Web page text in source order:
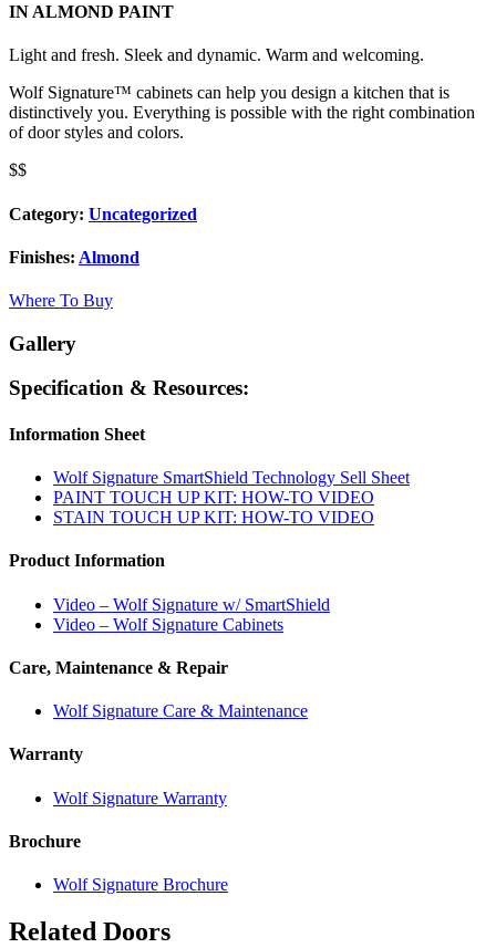
IN ALMOND PAINT
Light and fresh. Sleek and dynamic. Warm and welcoming.
Wolf Signature™ cabinets can help you design a kitchen that is
distinctively you. Everything is possible with the right combination
of door styles and colors.
$$
Category: Uncategorized
Finishes: Almond
Where To Buy
Gallery
Specification & Resources:
Information Sheet
Wolf Signature SmartShield Technology Sell Sheet
PAINT TOUCH UP KIT: HOW-TO VIDEO
STAIN TOUCH UP KIT: HOW-TO VIDEO
Product Information
Video – Wolf Signature w/ SmartShield
Video – Wolf Signature Cabinets
Care, Maintenance & Repair
Wolf Signature Care & Maintenance
Warranty
Wolf Signature Warranty
Brochure
Wolf Signature Brochure
Related Doors